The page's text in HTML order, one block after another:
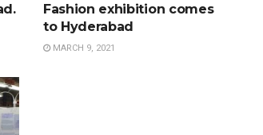
Fashion exhibition comes
to Hyderabad
MARCH 9, 2021